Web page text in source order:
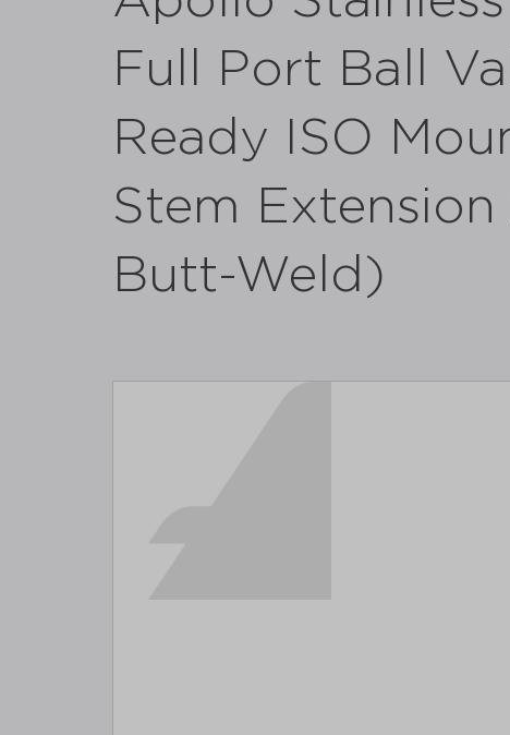
Full Port Ball
Ready ISO
Stem Extension
Butt-Weld)